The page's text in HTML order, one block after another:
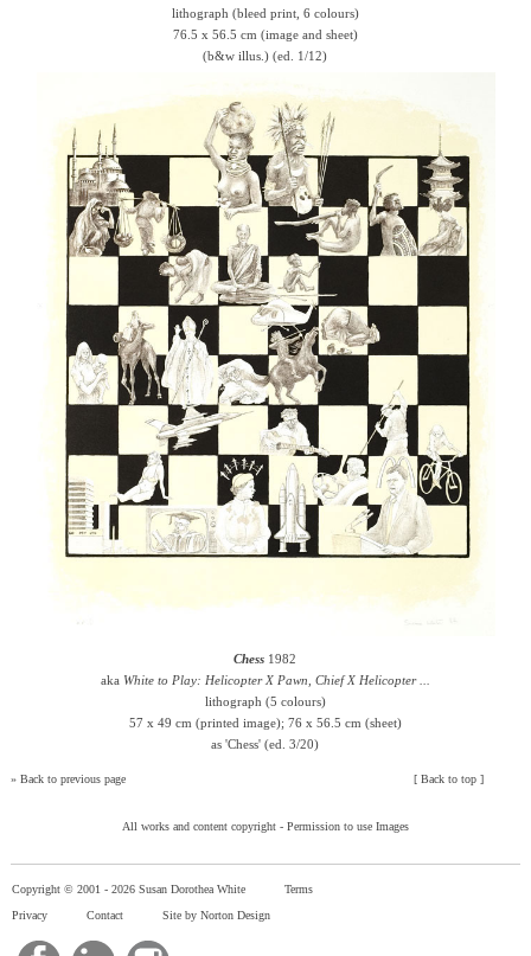
lithograph (bleed print, 6 colours)
76.5 x 56.5 cm (image and sheet)
(b&w illus.) (ed. 1/12)
Chess 1982
aka White to Play: Helicopter X Pawn, Chief X Helicopter ...
lithograph (5 colours)
57 x 49 cm (printed image); 76 x 56.5 cm (sheet)
as 'Chess' (ed. 3/20)
» Back to previous page [Back to top ]
All works and content copyright - Permission to use Images
Copyright © 2001 - 2026 Susan Dorothea White
Terms
Privacy
Contact Site by Norton Design